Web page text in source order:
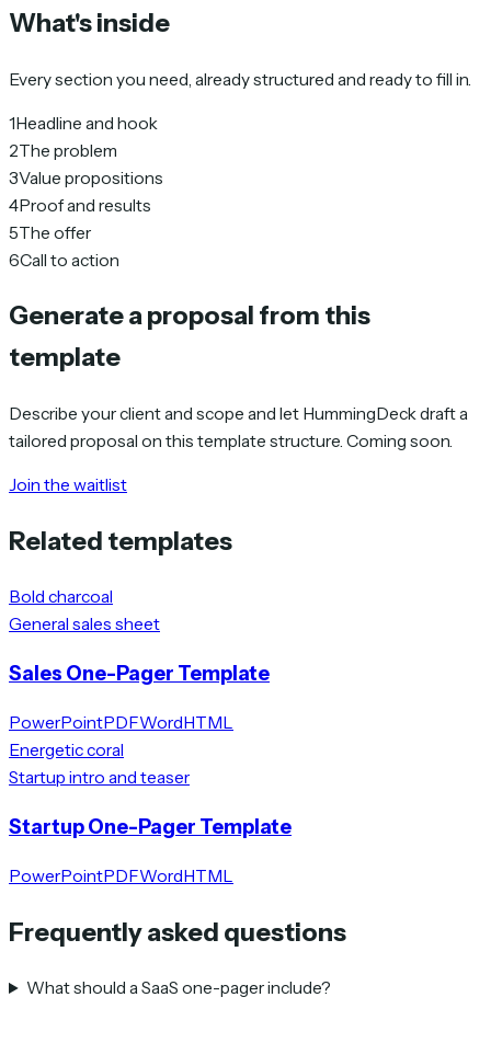
What's inside
Every section you need, already structured and ready to fill in.
1Headline and hook
2The problem
3Value propositions
4Proof and results
5The offer
6Call to action
Generate a proposal from this
template
Describe your client and scope and let HummingDeck draft a
tailored proposal on this template structure. Coming soon.
Join the waitlist
Related templates
Bold charcoal
General sales sheet
Sales One-Pager Template
PowerPointPDFWordHTML
Energetic coral
Startup intro and teaser
Startup One-Pager Template
PowerPointPDFWordHTML
Frequently asked questions
What should a SaaS one-pager include?